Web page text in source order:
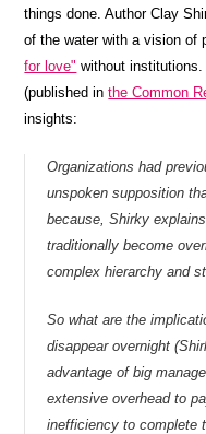
things done. Author Clay
of the water with a vision of
for love" without institutions.
(published inthe Common
insights:
Organizations had
unspoken supposition
because, Shirky
traditionally become
complex hierarchy and
So what are the
disappear overnight
advantage of big
extensive overhead to
inefficiency to complete